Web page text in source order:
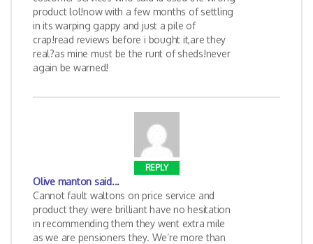
product lol!now with a few months of settling
in its warping gappy and just a pile of
crap!read reviews before i bought it,are they
real?as mine must be the runt of sheds!never
again be warned!
REPLY
Olive manton said...
Cannot fault waltons on price service and
product they were brilliant have no hesitation
in recommending them they went extra mile
as we are pensioners they. We’re more than